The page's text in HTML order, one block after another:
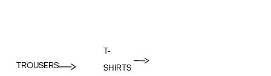
TROUSERS
T-
SHIRTS